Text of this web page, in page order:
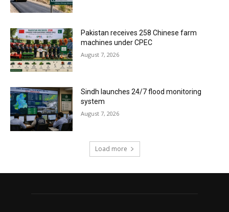
Pakistan receives 258 Chinese farm
machines under CPEC
August 7, 2026
Sindh launches 24/7 flood monitoring
system
August 7, 2026
Load more